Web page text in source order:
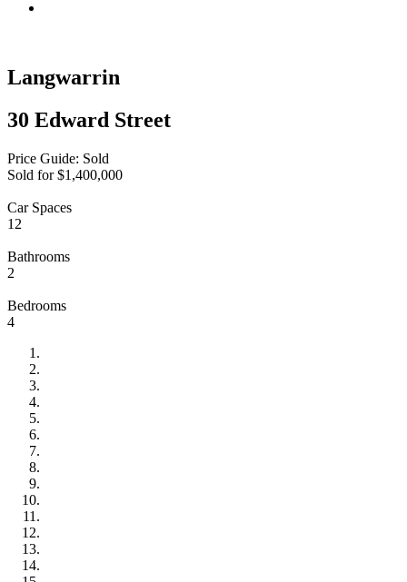
Langwarrin
30 Edward Street
Price Guide: Sold
Sold for $1,400,000
Car Spaces
12
Bathrooms
2
Bedrooms
4